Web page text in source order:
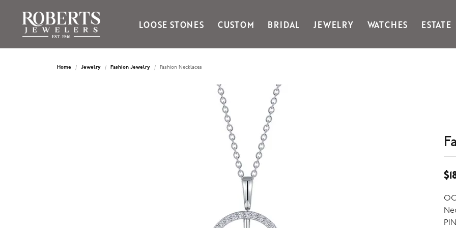
LOOSE STONES CUSTOM BRIDAL JEWELRY WATCHES ESTATE
Ania Haie
Gabriel & Co Fashion
IDD
Imperial
John Medeiros
Julie Vos
Kiddie Kraft
& Stackables
Home Jewelry Fashion Jewelry Fashion Necklaces